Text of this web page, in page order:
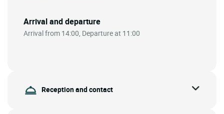
Arrival and departure
Arrival from 14:00, Departure at 11:00
Reception and contact